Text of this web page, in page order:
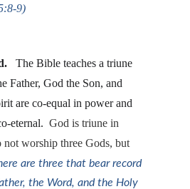
9)
  The Bible teaches a triune
Father, God the Son, and
are co-equal in power and
eternal. God is triune in
not worship three Gods, but
are three that bear record
the Word, and the Holy